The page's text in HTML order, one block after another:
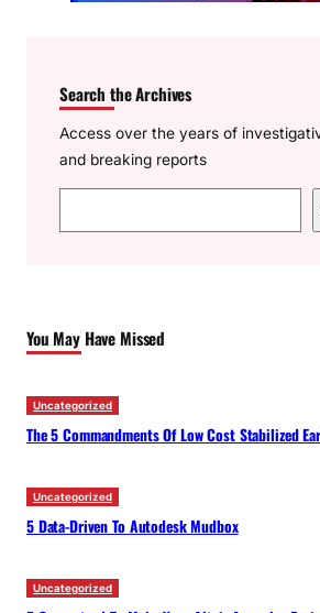
Search the Archives
Access over the years of
and breaking reports
e
h
You May Have Missed
Uncategorized
The 5 Commandments Of Low Cost Stabilized
Uncategorized
5 Data-Driven To Autodesk Mudbox
Uncategorized